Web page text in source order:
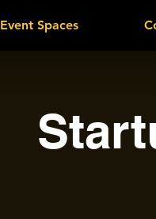
Event Spaces